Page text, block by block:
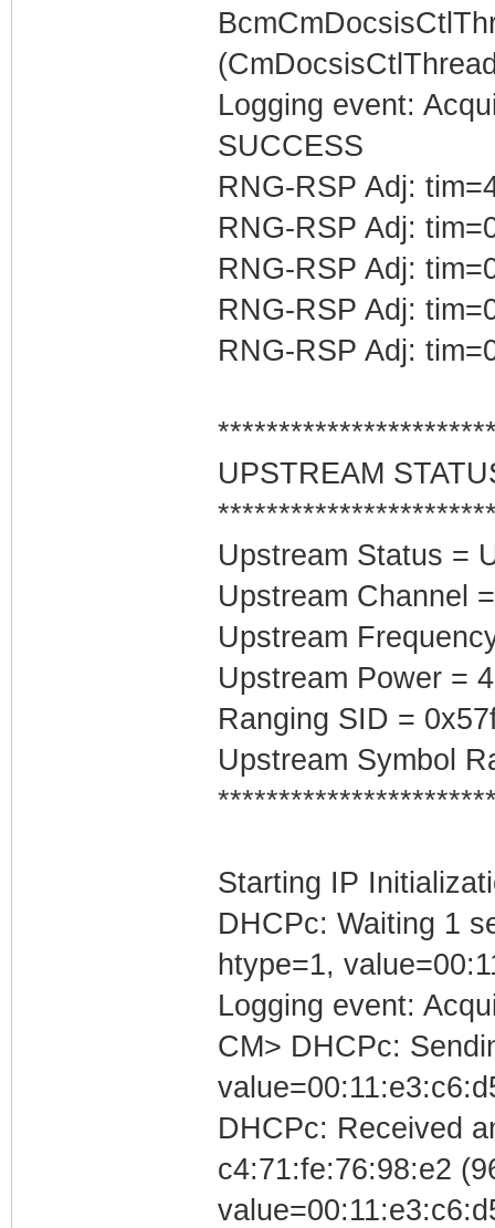
Logging event:
SUCCESS
RNG-RSP Adj:
RNG-RSP Adj:
RNG-RSP Adj:
RNG-RSP Adj:
RNG-RSP Adj:
UPSTREAM
Upstream Status =
Upstream Channel
Upstream
Upstream Power =
Ranging SID =
Upstream Symbol
Starting IP
DHCPc: Waiting 1
htype=1,
Logging event:
CM> DHCPc:
DHCPc: Received
c4:71:fe:76:98:e2